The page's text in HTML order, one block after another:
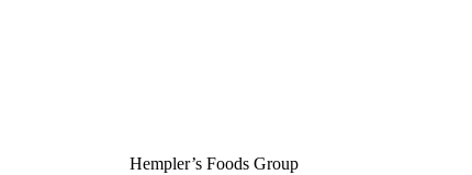
Hempler’s Foods Group